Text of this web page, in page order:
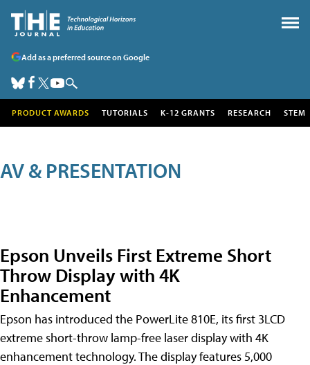
Add as a preferred source on Google
PRODUCT AWARDS TUTORIALS K-12 GRANTS RESEARCH STEM
AV & PRESENTATION
Epson Unveils First Extreme Short
Throw Display with 4K
Enhancement
Epson has introduced the PowerLite 810E, its first 3LCD
extreme short-throw lamp-free laser display with 4K
enhancement technology. The display features 5,000